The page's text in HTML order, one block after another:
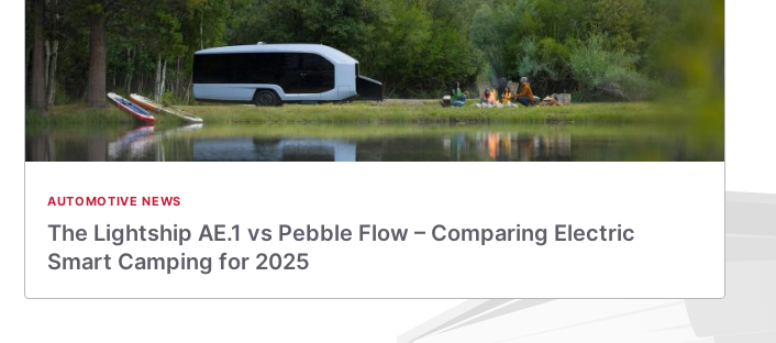
AUTOMOTIVE NEWS
The Lightship AE.1 vs Pebble Flow – Comparing Electric
Smart Camping for 2025